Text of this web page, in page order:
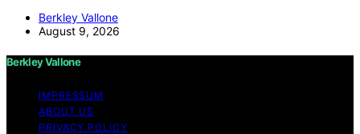
Berkley Vallone
August 9, 2026
Berkley Vallone
IMPRESSUM
ABOUT US
PRIVACY POLICY